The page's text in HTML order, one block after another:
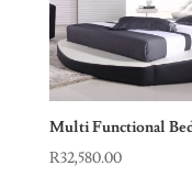
Multi Functional
R32,580.00